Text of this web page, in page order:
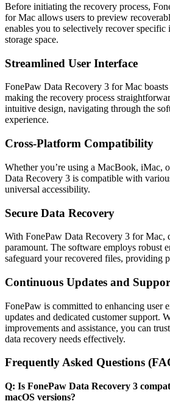
Before initiating the recovery process,
for Mac allows users to preview
enables you to selectively recover specific
storage space.
Streamlined User Interface
FonePaw Data Recovery 3 for Mac
making the recovery process
intuitive design, navigating through the
experience.
Cross-Platform Compatibility
Whether you’re using a MacBook, iMac,
Data Recovery 3 is compatible with
universal accessibility.
Secure Data Recovery
With FonePaw Data Recovery 3 for Mac,
paramount. The software employs robust
safeguard your recovered files, providing
Continuous Updates and
FonePaw is committed to enhancing user
updates and dedicated customer support.
improvements and assistance, you can
data recovery needs effectively.
Frequently Asked Questions
Q: Is FonePaw Data Recovery 3
macOS versions?